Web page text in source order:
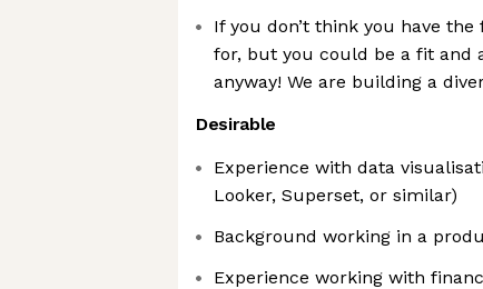
If you don’t think you have
for, but you could be a fit and
anyway! We are building a
Desirable
Experience with data
Looker, Superset, or similar)
Background working in a
Experience working with